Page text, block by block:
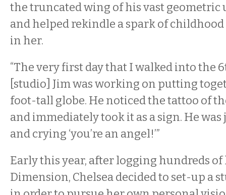
the truncated wing of his vast
and helped rekindle a spark of
in her.
“The very first day that I walked into the
[studio] Jim was working on putting
foot-tall globe. He noticed the tattoo of
and immediately took it as a sign. He
and crying ‘you’re an angel!’”
Early this year, after logging hundreds
Dimension, Chelsea decided to set-up a